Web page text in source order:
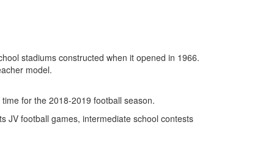
stadiums constructed when it opened in 1966.
model.
for the 2018-2019 football season.
JV football games, intermediate school contests